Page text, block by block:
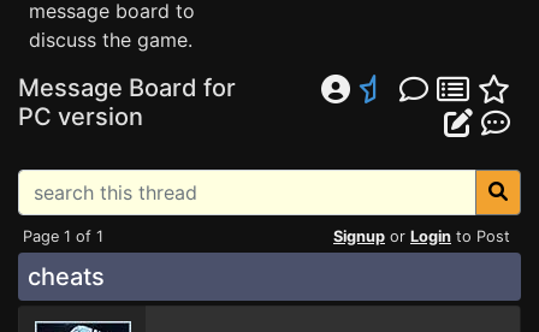
message board to
discuss the game.
Message Board for
PC version
Page 1 of 1 Signup or Login to Post
cheats